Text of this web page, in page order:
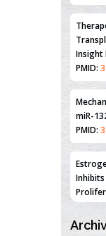
Insight
PMID:
miR-
PMID:
Inhibits
PMID: